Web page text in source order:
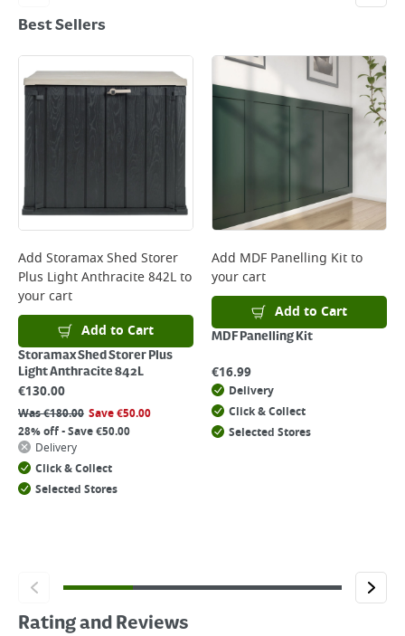
Best Sellers
Add Storamax Shed Storer
Plus Light Anthracite 842Lto
your cart
Add to Cart
Storamax Shed Storer Plus
Light Anthracite 842L
€130.00
Was€180.00 Save€50.00
28% off - Save €50.00
Delivery
Click & Collect
Selected Stores
Add MDF Panelling Kitto
your cart
Add to Cart
MDF Panelling Kit
€16.99
Delivery
Click & Collect
Selected Stores
Rating and Reviews